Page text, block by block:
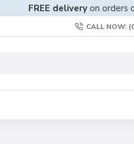
FREE delivery on orders
CALL NOW: